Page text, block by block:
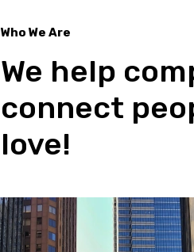
Who We Are
Who we are
We help
connect
love!